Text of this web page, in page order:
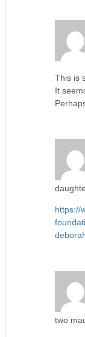
This is
It
https://
two